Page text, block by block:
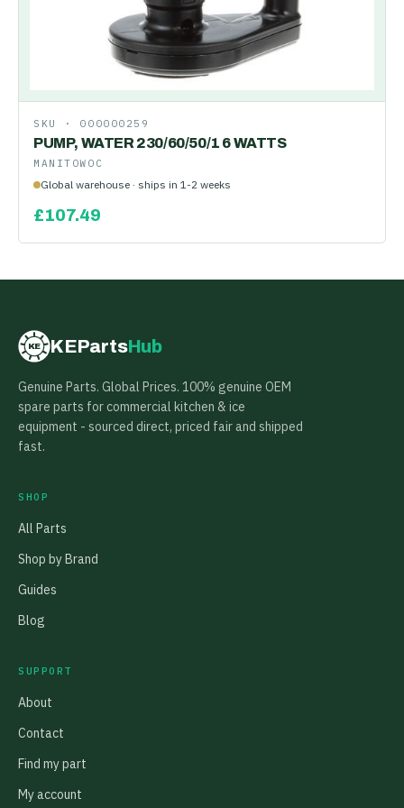
SKU · 000000259
PUMP, WATER 230/60/50/1 6 WATTS
MANITOWOC
Global warehouse · ships in 1-2 weeks
£107.49
KE KEPartsHub
Genuine Parts. Global Prices. 100% genuine OEM
spare parts for commercial kitchen & ice
equipment - sourced direct, priced fair and shipped
fast.
SHOP
All Parts
Shop by Brand
Guides
Blog
SUPPORT
About
Contact
Find my part
My account